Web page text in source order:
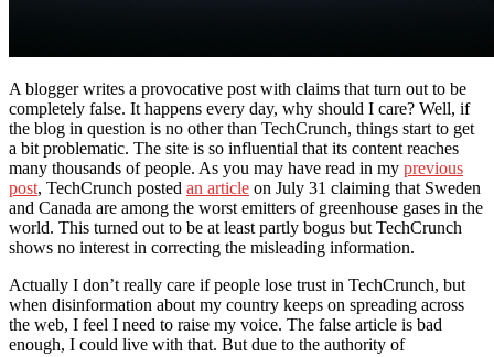
A blogger writes a provocative post with claims that turn out to be
completely false. It happens every day, why should I care? Well, if
the blog in question is no other than TechCrunch, things start to get
a bit problematic. The site is so influential that its content reaches
many thousands of people. As you may have read in my previous
post, TechCrunch posted an article on July 31 claiming that Sweden
and Canada are among the worst emitters of greenhouse gases in the
world. This turned out to be at least partly bogus but TechCrunch
shows no interest in correcting the misleading information.
Actually I don’t really care if people lose trust in TechCrunch, but
when disinformation about my country keeps on spreading across
the web, I feel I need to raise my voice. The false article is bad
enough, I could live with that. But due to the authority of